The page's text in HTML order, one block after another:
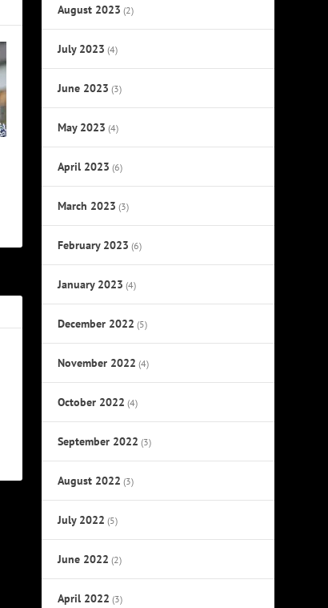
August 2023 (2)
July 2023 (4)
June 2023 (3)
May 2023 (4)
April 2023 (6)
March 2023 (3)
February 2023 (6)
January 2023 (4)
December 2022 (5)
November 2022 (4)
October 2022 (4)
September 2022 (3)
August 2022 (3)
July 2022 (5)
June 2022 (2)
April 2022 (3)